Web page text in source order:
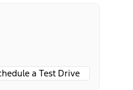
a Test Drive